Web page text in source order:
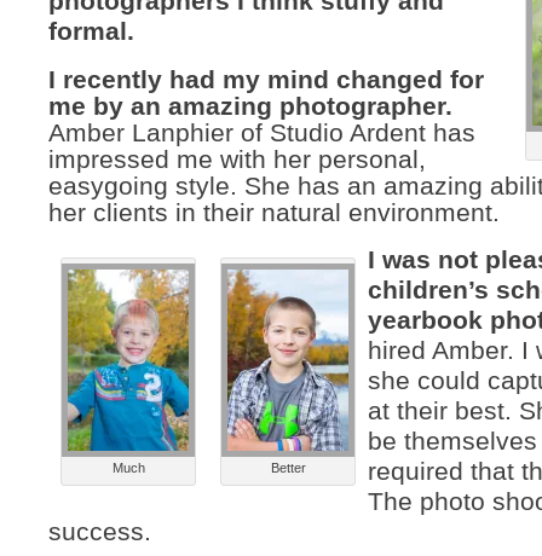
formal.
I recently had my mind changed for
me by an amazing photographer.
Amber Lanphier of Studio Ardent has
impressed me with her personal,
easygoing style. She has an amazing
her clients in their natural environment.
Much Better
I was not
children’s
yearbook
hired Amber. I
she could
at their best.
be
required that
The photo
success.